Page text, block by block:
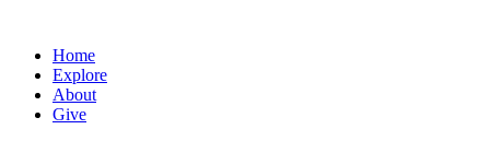
Home
Explore
About
Give